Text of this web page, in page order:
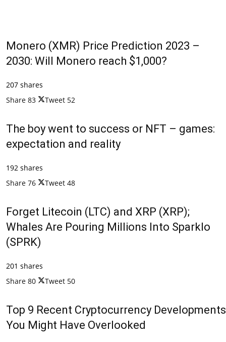
Monero (XMR) Price Prediction 2023 –
2030: Will Monero reach $1,000?
207 shares
Share 83 Tweet 52
The boy went to success or NFT – games:
expectation and reality
192 shares
Share 76 Tweet 48
Forget Litecoin (LTC) and XRP (XRP);
Whales Are Pouring Millions Into Sparklo
(SPRK)
201 shares
Share 80 Tweet 50
Top 9 Recent Cryptocurrency Developments
You Might Have Overlooked